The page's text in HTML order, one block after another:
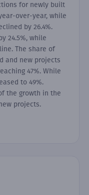
for newly built
over-year, while
by 26.4%.
24.5%, while
The share of
and new projects
47%. While
to 49%.
the growth in the
projects.